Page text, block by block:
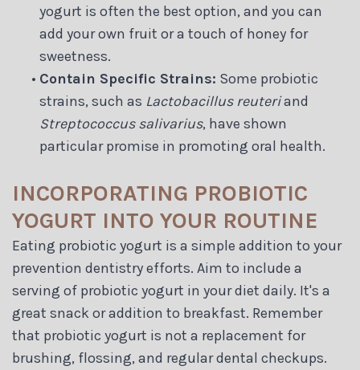
yogurt is often the best option, and you can
add your own fruit or a touch of honey for
sweetness.
• Contain Specific Strains: Some probiotic
strains, such as Lactobacillus reuteriand
Streptococcus salivarius, have shown
particular promise in promoting oral health.
INCORPORATING PROBIOTIC
YOGURT INTO YOUR ROUTINE
Eating probiotic yogurt is a simple addition to your
prevention dentistry efforts. Aim to include a
serving of probiotic yogurt in your diet daily. It's a
great snack or addition to breakfast. Remember
that probiotic yogurt is not a replacement for
brushing, flossing, and regular dental checkups.